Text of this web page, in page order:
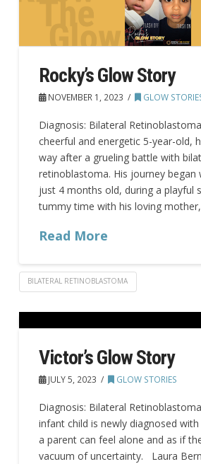
Rocky’s Glow Story
NOVEMBER 1, 2023 GLOW
Diagnosis: Bilateral
cheerful and energetic 5-year-old,
way after a grueling battle with
retinoblastoma. His journey began
just 4 months old, during a playful
tummy time with his loving
Read More
BILATERAL RETINOBLASTOMA
Victor’s Glow Story
JULY 5, 2023 GLOW STORIES
Diagnosis: Bilateral
infant child is newly diagnosed
a parent can feel alone and as if
vacuum of uncertainty. Laura